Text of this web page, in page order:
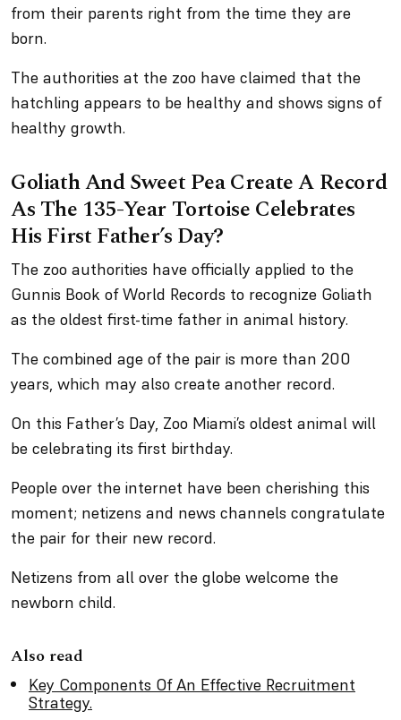
from their parents right from the time they are
born.
The authorities at the zoo have claimed that the
hatchling appears to be healthy and shows signs of
healthy growth.
Goliath And Sweet Pea Create A Record
As The 135-Year Tortoise Celebrates
His First Father’s Day?
The zoo authorities have officially applied to the
Gunnis Book of World Records to recognize Goliath
as the oldest first-time father in animal history.
The combined age of the pair is more than 200
years, which may also create another record.
On this Father’s Day, Zoo Miami’s oldest animal will
be celebrating its first birthday.
People over the internet have been cherishing this
moment; netizens and news channels congratulate
the pair for their new record.
Netizens from all over the globe welcome the
newborn child.
Also read
Key Components Of An Effective Recruitment
Strategy.